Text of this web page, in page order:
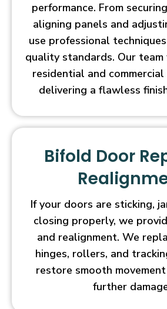
performance. From
aligning panels and
use professional
quality standards. Our
residential and
delivering a flawless
Bifold Door
If your doors are sticking,
closing properly, we
and realignment. We
hinges, rollers, and
restore smooth
further